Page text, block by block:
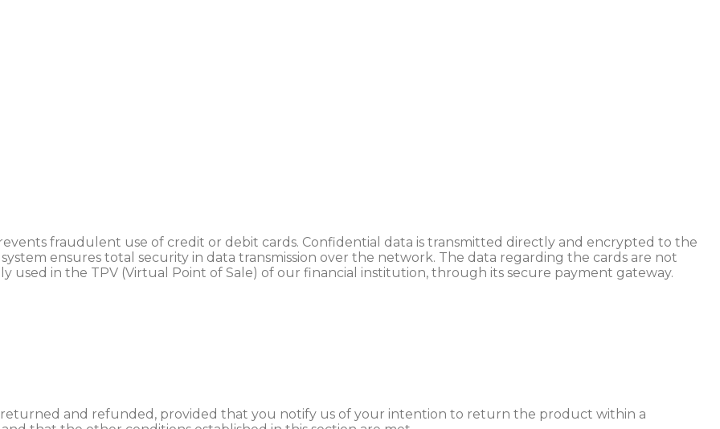
fraudulent use of credit or debit cards. Confidential data is transmitted directly and encrypted to the
ensures total security in data transmission over the network. The data regarding the cards are not
used in the TPV (Virtual Point of Sale) of our financial institution, through its secure payment gateway.
returned and refunded, provided that you notify us of your intention to return the product within a